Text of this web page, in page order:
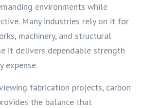
environments while
Many industries rely on it for
machinery, and structural
it delivers dependable strength
expense.
fabrication projects, carbon
the balance that